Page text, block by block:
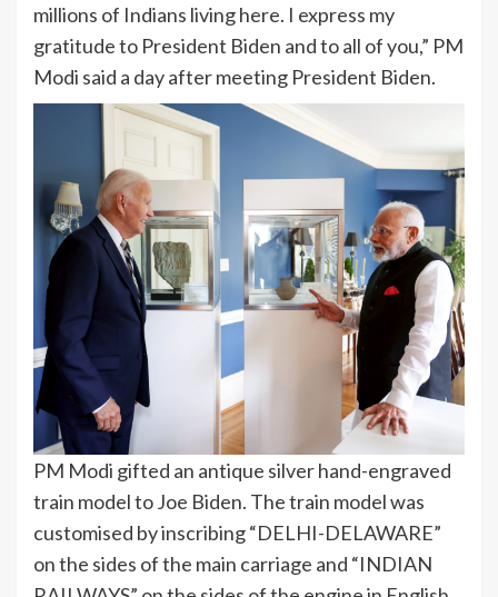
millions of Indians living here. I express my
gratitude to President Biden and to all of you,” PM
Modi said a day after meeting President Biden.
PM Modi gifted an antique silver hand-engraved
train model to Joe Biden. The train model was
customised by inscribing “DELHI-DELAWARE”
on the sides of the main carriage and “INDIAN